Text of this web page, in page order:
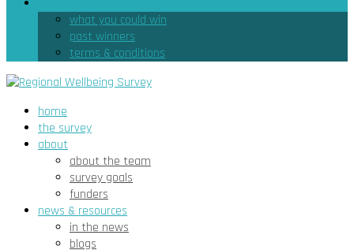
what you could win
past winners
terms & conditions
home
the survey
about
about the team
survey goals
funders
news & resources
in the news
blogs